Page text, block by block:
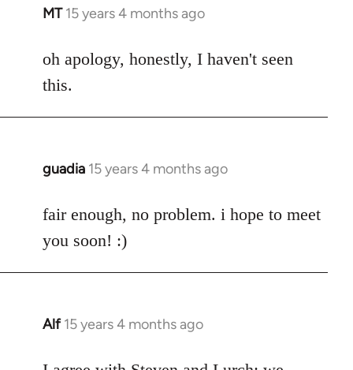
MT 15 years 4 months ago
In
to
Welcome
libcom.org
oh apology, honestly, I haven't seen
this.
guadia 15 years 4 months ago
In
to
by
libcom.org
fair enough, no problem. i hope to meet
you soon! :)
Alf 15 years 4 months ago
In